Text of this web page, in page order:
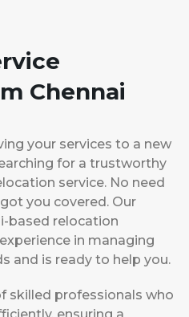
Chennai
your services to a new
for a trustworthy
service. No need
you covered. Our
based relocation
in managing
and is ready to help you.
skilled professionals who